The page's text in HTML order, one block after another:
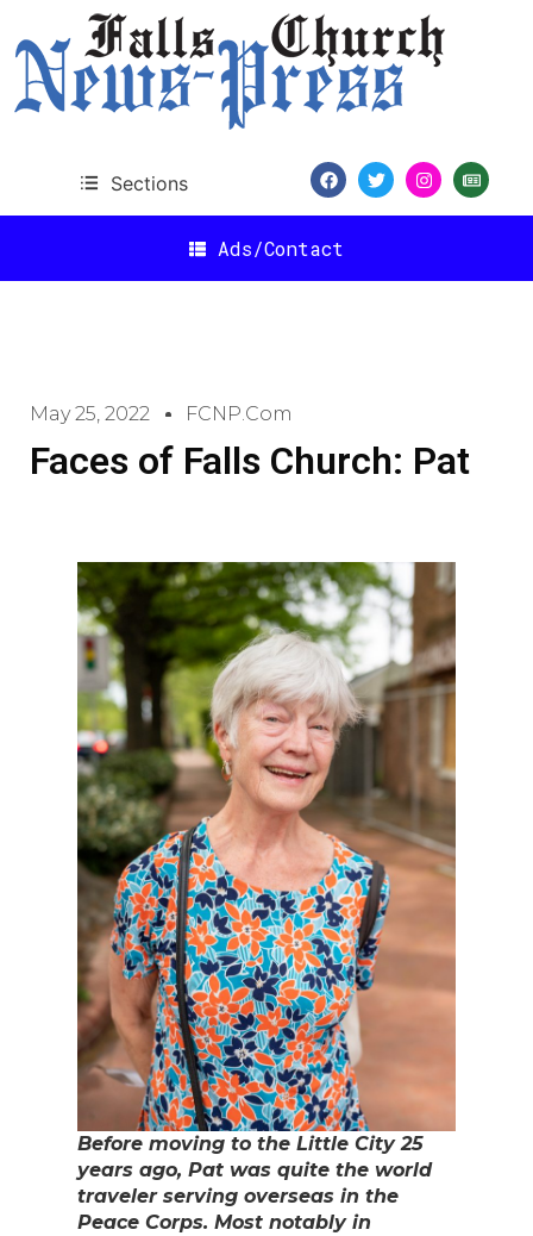
Sections
Ads/Contact
May 25, 2022 FCNP.com
Faces of Falls Church: Pat
Before moving to the Little City 25
years ago, Pat was quite the world
traveler serving overseas in the
Peace Corps. Most notably in